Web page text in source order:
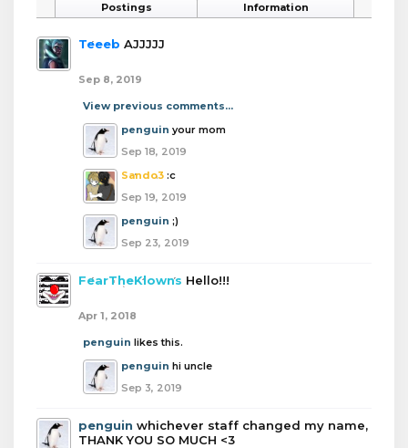
Postings
Information
Teeeb AJJJJJ
Sep 8, 2019
View previous comments...
penguin your mom
Sep 18, 2019
Sando3 :c
Sep 19, 2019
penguin ;)
Sep 23, 2019
FearTheKlowns Hello!!!
Apr 1, 2018
penguin likes this.
penguin hi uncle
Sep 3, 2019
penguin whichever staff changed my name,
THANK YOU SO MUCH <3